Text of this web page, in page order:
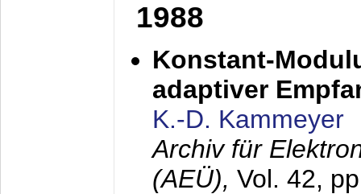
1988
Konstant-
adaptiver
K.-D. Kammeyer
Archiv für
(AEÜ), Vol. 42,